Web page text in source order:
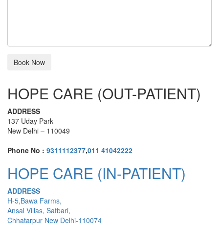
HOPE CARE (OUT-PATIENT)
ADDRESS
137 Uday Park
New Delhi – 110049
Phone No : 9311112377,011 41042222
HOPE CARE (IN-PATIENT)
ADDRESS
H-5,Bawa Farms,
Ansal Villas, Satbari,
Chhatarpur New Delhi-110074